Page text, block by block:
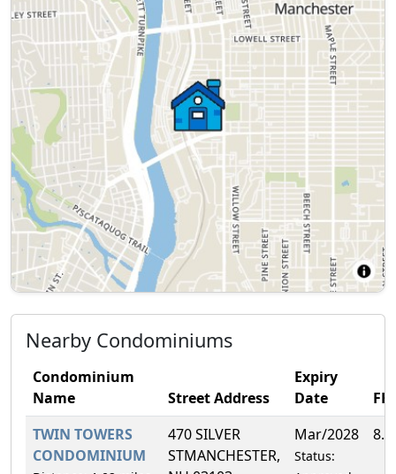
Nearby Condominiums
Condominium
Name
Street Address
Expiry
Date
TWIN TOWERS
CONDOMINIUM
470 SILVER
STMANCHESTER,
Mar/2028
Status: